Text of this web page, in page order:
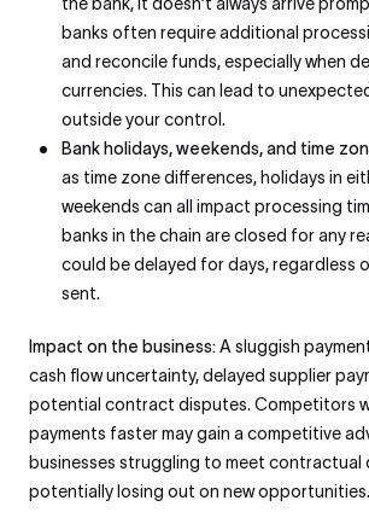
banks often require additional
and reconcile funds, especially when
currencies. This can lead to
outside your control.
Bank holidays, weekends, and time
as time zone differences, holidays in
weekends can all impact processing
banks in the chain are closed for any
could be delayed for days, regardless
sent.
Impact on the business:A sluggish
cash flow uncertainty, delayed supplier
potential contract disputes. Competitors
payments faster may gain a competitive
businesses struggling to meet contractual
potentially losing out on new opportunities.